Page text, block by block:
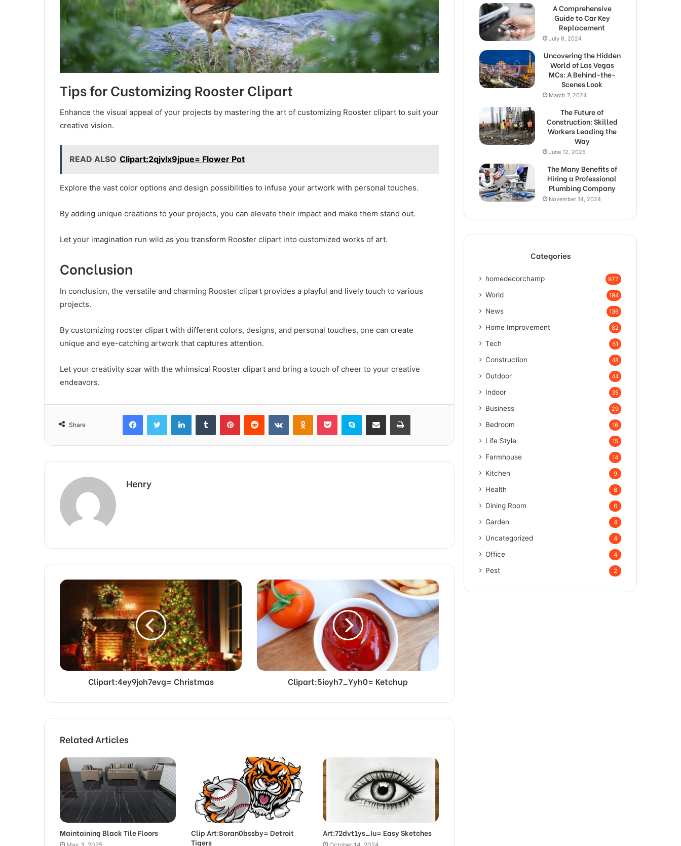
Tips for Customizing Rooster Clipart
Enhance the visual appeal of your projects by mastering the art of customizing Rooster clipart to suit your
creative vision.
READ ALSO Clipart:2qjvlx9jpue= Flower Pot
Explore the vast color options and design possibilities to infuse your artwork with personal touches.
By adding unique creations to your projects, you can elevate their impact and make them stand out.
Let your imagination run wild as you transform Rooster clipart into customized works of art.
Conclusion
In conclusion, the versatile and charming Rooster clipart provides a playful and lively touch to various
projects.
By customizing rooster clipart with different colors, designs, and personal touches, one can create
unique and eye-catching artwork that captures attention.
Let your creativity soar with the whimsical Rooster clipart and bring a touch of cheer to your creative
endeavors.
Share
FacebookTwitter LinkedInTumblr PinterestReddit VKontakteOdnoklassniki
Pocket Skype Share via Email Print
Henry
Clipart:4ey9joh7evg= Christmas Clipart:5ioyh7_Yyh0= Ketchup
Related Articles
Maintaining Black Tile Floors
Clip Art:8oran0bssby= Detroit
Tigers
Art:72dvt1ys_Iu= Easy Sketches
A Comprehensive
Guide to Car Key
Replacement
July 8, 2024
Uncovering the Hidden
World of Las Vegas
MCs: A Behind-the-
Scenes Look
March 7, 2024
The Future of
Construction: Skilled
Workers Leading the
Way
June 12, 2025
The Many Benefits of
Hiring a Professional
Plumbing Company
November 14, 2024
Categories
homedecorchamp 977
World 194
News 136
Home Improvement 82
Tech 61
Construction 48
Outdoor 44
Indoor 35
Business 29
Bedroom 16
Life Style 15
Farmhouse 14
Kitchen 9
Health 8
Dining Room 6
Garden 4
Uncategorized 4
Office 4
Pest 2